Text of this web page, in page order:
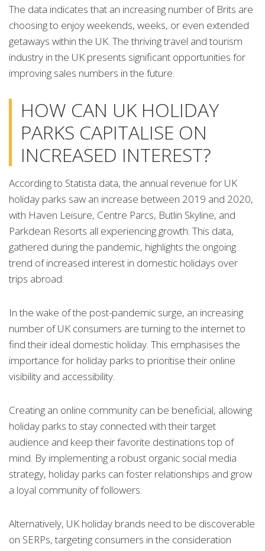
The data indicates that an increasing number of Brits are
choosing to enjoy weekends, weeks, or even extended
getaways within the UK. The thriving travel and tourism
industry in the UK presents significant opportunities for
improving sales numbers in the future.
HOW CAN UK HOLIDAY
PARKS CAPITALISE ON
INCREASED INTEREST?
According to Statista data, the annual revenue for UK
holiday parks saw an increase between 2019 and 2020,
with Haven Leisure, Centre Parcs, Butlin Skyline, and
Parkdean Resorts all experiencing growth. This data,
gathered during the pandemic, highlights the ongoing
trend of increased interest in domestic holidays over
trips abroad.
In the wake of the post-pandemic surge, an increasing
number of UK consumers are turning to the internet to
find their ideal domestic holiday. This emphasises the
importance for holiday parks to prioritise their online
visibility and accessibility.
Creating an online community can be beneficial, allowing
holiday parks to stay connected with their target
audience and keep their favorite destinations top of
mind. By implementing a robust organic social media
strategy, holiday parks can foster relationships and grow
a loyal community of followers.
Alternatively, UK holiday brands need to be discoverable
on SERPs, targeting consumers in the consideration